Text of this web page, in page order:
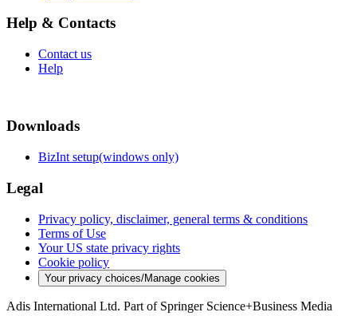
Help & Contacts
Contact us
Help
Downloads
BizInt setup(windows only)
Legal
Privacy policy, disclaimer, general terms & conditions
Terms of Use
Your US state privacy rights
Cookie policy
Your privacy choices/Manage cookies
Adis International Ltd. Part of Springer Science+Business Media